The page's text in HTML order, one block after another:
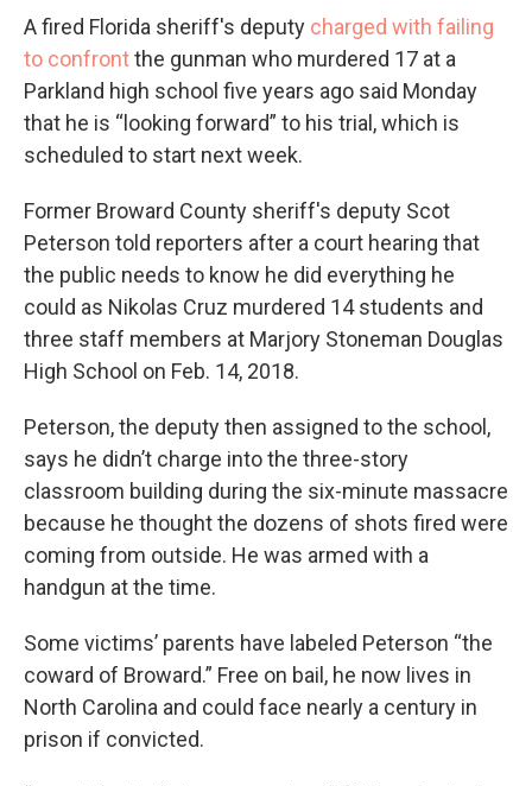
A fired Florida sheriff's deputy charged with failing
to confrontthe gunman who murdered 17 at a
Parkland high school five years ago said Monday
that he is “looking forward” to his trial, which is
scheduled to start next week.
Former Broward County sheriff's deputy Scot
Peterson told reporters after a court hearing that
the public needs to know he did everything he
could as Nikolas Cruz murdered 14 students and
three staff members at Marjory Stoneman Douglas
High School on Feb. 14, 2018.
Peterson, the deputy then assigned to the school,
says he didn’t charge into the three-story
classroom building during the six-minute massacre
because he thought the dozens of shots fired were
coming from outside. He was armed with a
handgun at the time.
Some victims’ parents have labeled Peterson “the
coward of Broward.” Free on bail, he now lives in
North Carolina and could face nearly a century in
prison if convicted.